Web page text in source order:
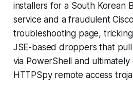
installers for a South Korean
service and a fraudulent
troubleshooting page,
JSE-based droppers that
via PowerShell and
HTTPSpy remote access